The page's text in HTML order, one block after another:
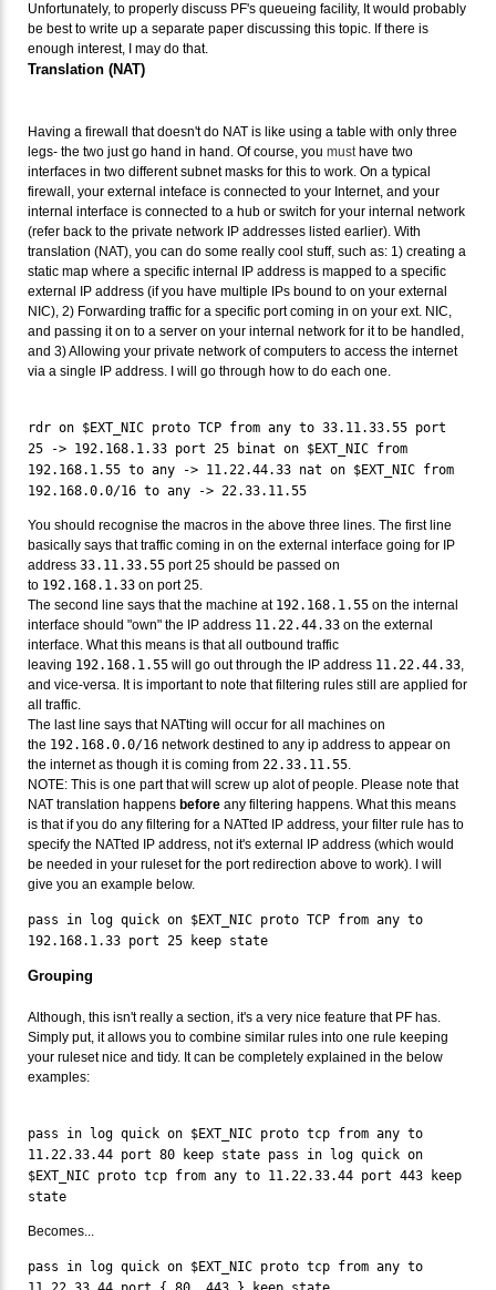
Unfortunately, to properly discuss PF's queueing facility, It would probably
be best to write up a separate paper discussing this topic. If there is
enough interest, I may do that.
Translation (NAT)
Having a firewall that doesn't do NAT is like using a table with only three
legs- the two just go hand in hand. Of course, youmust have two
interfaces in two different subnet masks for this to work. On a typical
firewall, your external inteface is connected to your Internet, and your
internal interface is connected to a hub or switch for your internal network
(refer back to the private network IP addresses listed earlier). With
translation (NAT), you can do some really cool stuff, such as: 1) creating a
static map where a specific internal IP address is mapped to a specific
external IP address (if you have multiple IPs bound to on your external
NIC), 2) Forwarding traffic for a specific port coming in on your ext. NIC,
and passing it on to a server on your internal network for it to be handled,
and 3) Allowing your private network of computers to access the internet
via a single IP address. I will go through how to do each one.
rdr on $EXT_NIC proto TCP from any to 33.11.33.55 port
25 -> 192.168.1.33 port 25 binat on $EXT_NIC from
192.168.1.55 to any -> 11.22.44.33 nat on $EXT_NIC from
192.168.0.0/16 to any -> 22.33.11.55
You should recognise the macros in the above three lines. The first line
basically says that traffic coming in on the external interface going for IP
address33.11.33.55 port 25 should be passed on
to 192.168.1.33 on port 25.
The second line says that the machine at 192.168.1.55 on the internal
interface should "own" the IP address 11.22.44.33 on the external
interface. What this means is that all outbound traffic
leaving 192.168.1.55 will go out through the IP address 11.22.44.33
and vice-versa. It is important to note that filtering rules still are applied for
all traffic.
The last line says that NATting will occur for all machines on
the 192.168.0.0/16 network destined to any ip address to appear on
the internet as though it is coming from 22.33.11.55
NOTE: This is one part that will screw up alot of people. Please note that
NAT translation happensbefore any filtering happens. What this means
is that if you do any filtering for a NATted IP address, your filter rule has to
specify the NATted IP address, not it's external IP address (which would
be needed in your ruleset for the port redirection above to work). I will
give you an example below.
pass in log quick on $EXT_NIC proto TCP from any to
192.168.1.33 port 25 keep state
Grouping
Although, this isn't really a section, it's a very nice feature that PF has.
Simply put, it allows you to combine similar rules into one rule keeping
your ruleset nice and tidy. It can be completely explained in the below
examples:
pass in log quick on $EXT_NIC proto tcp from any to
11.22.33.44 port 80 keep state pass in log quick on
$EXT_NIC proto tcp from any to 11.22.33.44 port 443 keep
state
Becomes...
pass in log quick on $EXT_NIC proto tcp from any to